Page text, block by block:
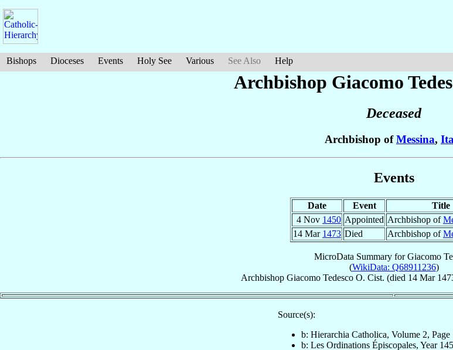
Bishops Dioceses Events Holy See Various See Also Help
Archbishop Giacomo
Deceased
Archbishop ofMessina,
Events
Date Event
Title
4 Nov 1450 Appointed Archbishop of
14 Mar 1473 Died Archbishop of
MicroData Summary forGiacomo
(WikiData: Q68911236)
Archbishop Giacomo Tedesco O. Cist. (died 14 Mar
Source(s):
b: Hierarchia Catholica, Volume 2, Page
b: Les Ordinations Épiscopales, Year